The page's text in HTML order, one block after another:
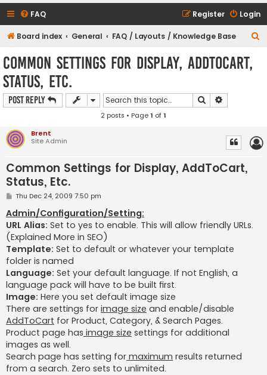
FAQ Login
Register
Board index General FAQ / Layouts / Knowledge Base
Common Settings for Display, AddToCart,
Status, Etc.
Post Reply Search
2 posts • Page1 of1
Brent
Site Admin
Common Settings for Display, AddToCart,
Status, Etc.
P
s
t
Thu Dec 24, 2009 7:50 pm
Admin/Configuration/Setting:
URL Alias: Set to yes to enable. This will allow friendly URLs.
(Explained More in SEO)
Template: Set to default or whatever your template
folder is named
Language: Set your default language. If not English, a
language pack will have to be built first.
Image: Here you set default image size
There are settings for image size and enable/disable
AddToCart for Product, Category, & Search Pages.
Product page has image size settings for additional
images as well.
Search page has setting for maximum results returned
from a search. Zero sets to unlimited.